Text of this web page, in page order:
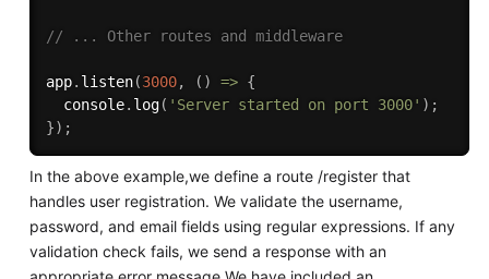
// ... Other routes and middleware
app. listen(3000, ( ) => {
  console
. log( 'Server started on port 3000' ) ;
}) ;
In the above example,we define a route /register that
handles user registration. We validate the username,
password, and email fields using regular expressions. If any
validation check fails, we send a response with an